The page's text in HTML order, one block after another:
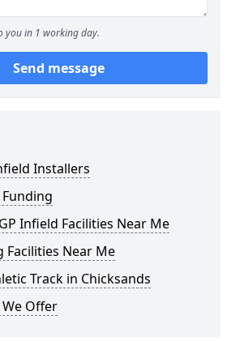
you in 1 working day.
Send message
Installers
Funding
Infield Facilities Near Me
Facilities Near Me
Track in Chicksands
Offer